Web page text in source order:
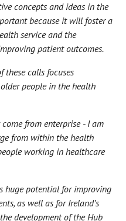
concepts and ideas in the
because it will foster a
service and the
patient outcomes.
these calls focuses
people in the health
from enterprise - I am
from within the health
working in healthcare
huge potential for improving
as well as for Ireland’s
development of the Hub